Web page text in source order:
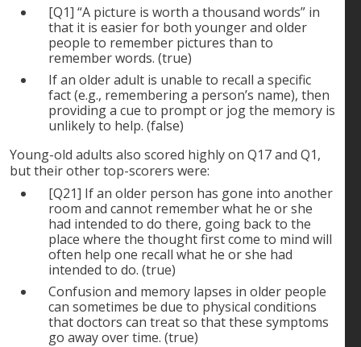
[Q1] “A picture is worth a thousand words” in
that it is easier for both younger and older
people to remember pictures than to
remember words. (true)
If an older adult is unable to recall a specific
fact (e.g., remembering a person’s name), then
providing a cue to prompt or jog the memory is
unlikely to help. (false)
Young-old adults also scored highly on Q17 and Q1,
but their other top-scorers were:
[Q21] If an older person has gone into another
room and cannot remember what he or she
had intended to do there, going back to the
place where the thought first come to mind will
often help one recall what he or she had
intended to do. (true)
Confusion and memory lapses in older people
can sometimes be due to physical conditions
that doctors can treat so that these symptoms
go away over time. (true)